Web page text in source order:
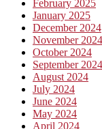
February 2025
January 2025
December 2024
November 2024
October 2024
September 2024
August 2024
July 2024
June 2024
May 2024
April 2024